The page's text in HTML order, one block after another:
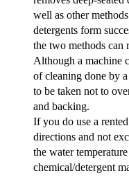
well as other
detergents form
the two methods can
Although a machine
of cleaning done by a
to be taken not to
and backing.
If you do use a
directions and not
the water
chemical/detergent